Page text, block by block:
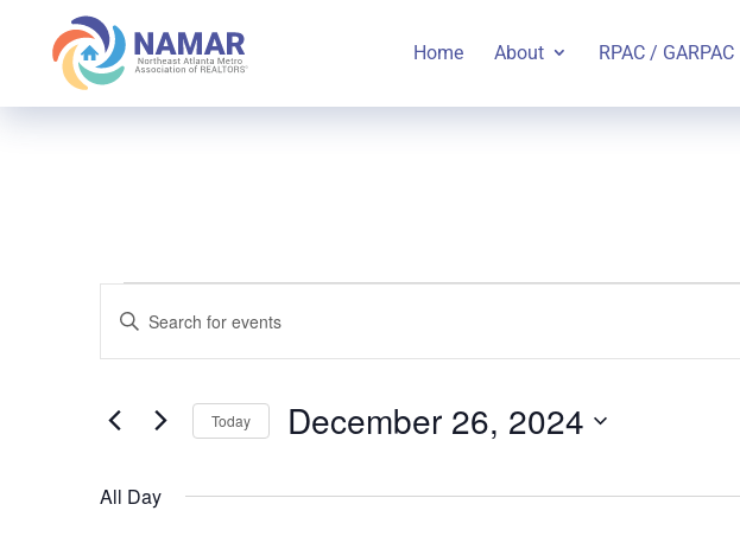
Home About RPAC / GARPAC
Events
for
December
Events
Search
and
Enter
Keyword.
for
by
Today December 26, 2024
date.
All Day